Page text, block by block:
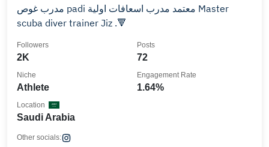
مدرب غوص padi معتمد مدرب اسعافات اولية Master
scuba diver trainer Jiz .🔻
2K
Followers
72
Posts
Athlete
Niche
1.64%
Engagement Rate
Saudi Arabia
Location
Other socials: